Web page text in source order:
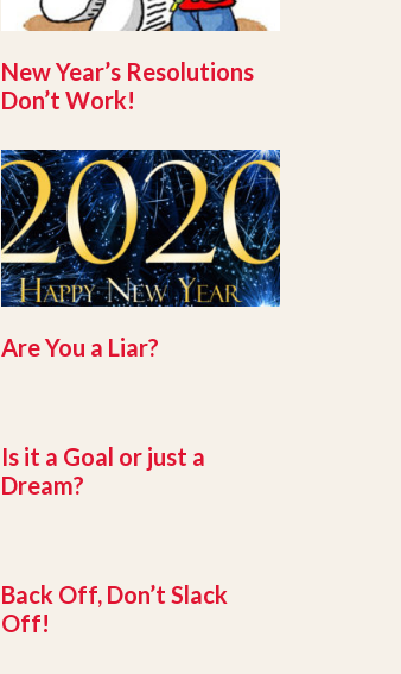
New Year’s Resolutions
Don’t Work!
Are You a Liar?
Is it a Goal or just a
Dream?
Back Off, Don’t Slack
Off!